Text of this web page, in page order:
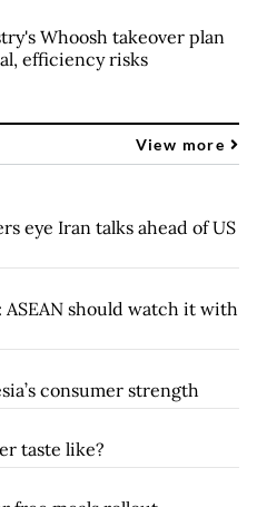
Whoosh takeover plan
efficiency risks
View more
eye Iran talks ahead of US
should watch it with
consumer strength
taste like?